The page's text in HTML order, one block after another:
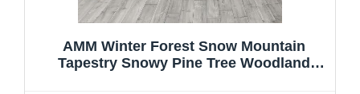
AMM Winter Forest Snow Mountain
Tapestry Snowy Pine Tree Woodland